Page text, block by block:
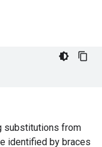
substitutions from
identified by braces